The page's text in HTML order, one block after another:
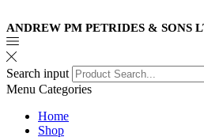
ANDREW PM PETRIDES & SONS
Search input
Menu Categories
Home
Shop